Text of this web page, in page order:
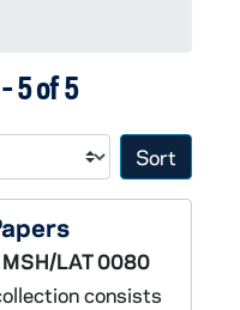
5 of 5
Sort
MSH/LAT 0080
consists